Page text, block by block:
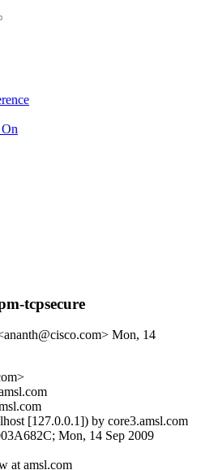
tcpsecure
Mon, 14
[127.0.0.1]) by core3.amsl.com
Mon, 14 Sep 2009
at amsl.com